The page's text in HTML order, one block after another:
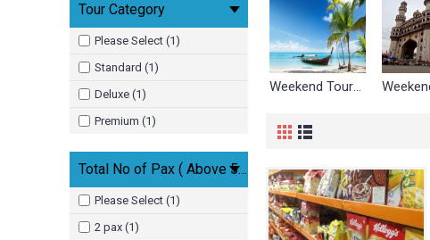
Tour Category
Please Select (1)
Standard (1)
Deluxe (1)
Premium (1)
Total No of Pax ( Above 5 Yrs )
Please Select (1)
2 pax (1)
Weekend Tours Around Goa